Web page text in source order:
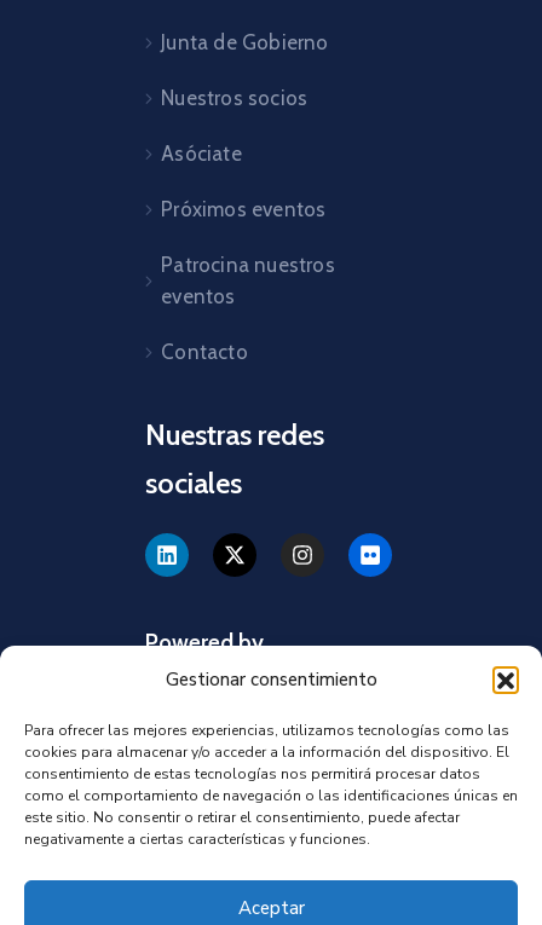
Gestionar consentimiento
Para ofrecer las mejores experiencias, utilizamos tecnologías como las
cookies para almacenar y/o acceder a la información del dispositivo. El
consentimiento de estas tecnologías nos permitirá procesar datos
como el comportamiento de navegación o las identificaciones únicas en
este sitio. No consentir o retirar el consentimiento, puede afectar
negativamente a ciertas características y funciones.
Aceptar
Junta de Gobierno
Nuestros socios
Asóciate
Próximos eventos
Patrocina nuestros
eventos
Contacto
Nuestras redes
sociales
Powered by